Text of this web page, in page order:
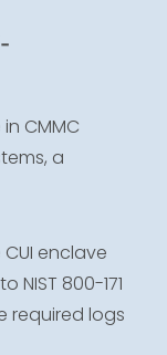
CMMC
a
enclave
800-171
required logs